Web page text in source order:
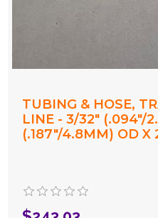
TUBING & HOSE,
LINE - 3/32" (.094"/
(.187"/4.8MM) OD X